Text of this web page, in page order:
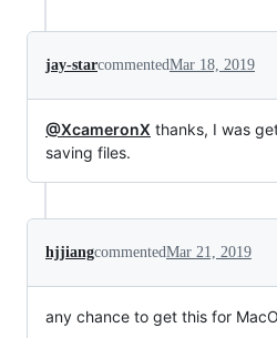
jay-starcommentedMar 18, 2019
@XcameronX thanks, I was
saving files.
hjjiangcommentedMar 21, 2019
any chance to get this for